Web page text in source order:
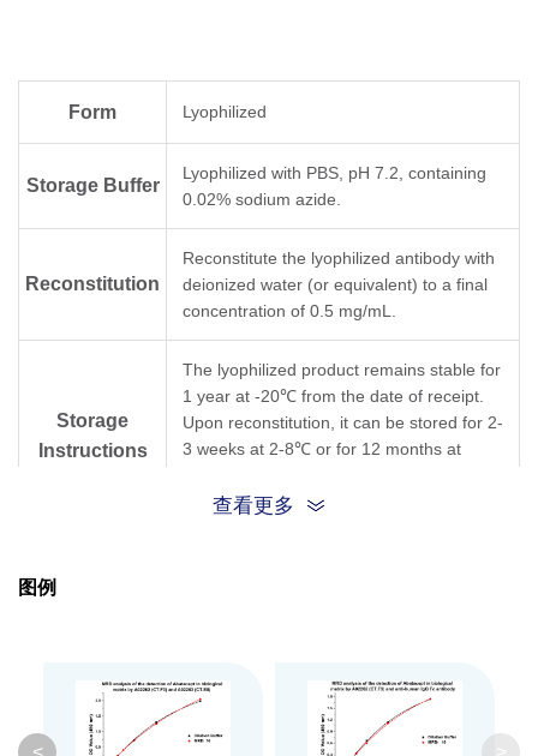
Form Lyophilized
Storage Buffer
Lyophilized with PBS, pH 7.2, containing
0.02% sodium azide.
Reconstitution
Reconstitute the lyophilized antibody with
deionized water (or equivalent) to a final
concentration of 0.5 mg/mL.
Storage
Instructions
The lyophilized product remains stable for
1 year at -20℃ from the date of receipt.
Upon reconstitution, it can be stored for 2-
3 weeks at 2-8℃ or for 12 months at
and thawing cycles.
Clonality Monoclonal
Clone ID CT.F3
查看更多
图例
<